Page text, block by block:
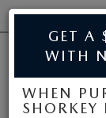
BUY ONLINE
GET A
WITH
WHEN
SHORKEY